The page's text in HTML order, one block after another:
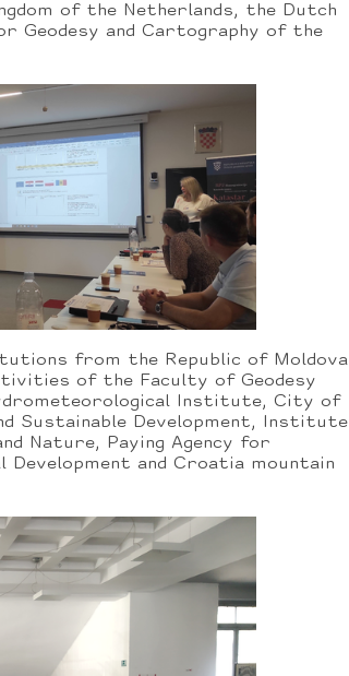
of the Netherlands, the Dutch
Geodesy and Cartography of the
from the Republic of Moldova
of the Faculty of Geodesy
Institute, City of
Sustainable Development, Institute
Nature, Paying Agency for
and Croatia mountain